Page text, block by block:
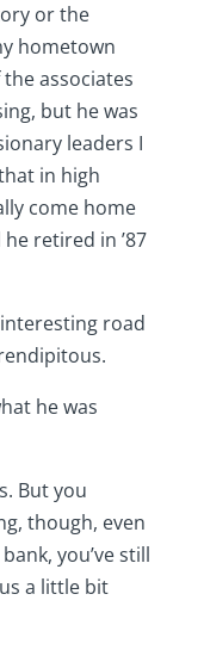
or the
hometown
associates
but he was
leaders I
in high
come home
retired in ’87
interesting road
he was
But you
though, even
you’ve still
a little bit